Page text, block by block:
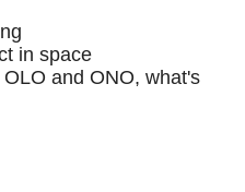
in space
and ONO, what's